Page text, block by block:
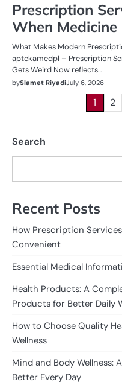
Prescription
When
What Makes Modern
aptekamedpl – Prescription
Gets Weird Now reflects…
bySlamet RiyadiJuly 6, 2026
1 2
Search
Recent Posts
How Prescription
Convenient
Essential Medical
Health Products: A
Products for Better Daily
How to Choose Quality
Wellness
Mind and Body Wellness:
Better Every Day